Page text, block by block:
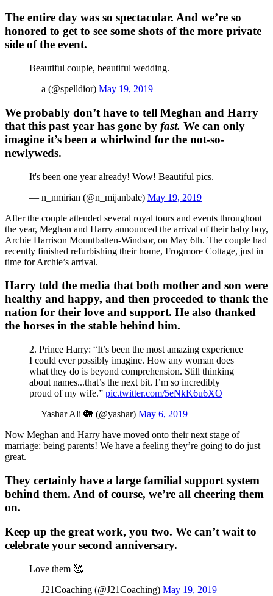
The entire day was so spectacular. And we’re so
honored to get to see some shots of the more private
side of the event.
Beautiful couple, beautiful wedding.
— a (@spelldior) May 19, 2019
We probably don’t have to tell Meghan and Harry
that this past year has gone by fast. We can only
imagine it’s been a whirlwind for the not-so-
newlyweds.
It's been one year already! Wow! Beautiful pics.
— n_nmirian (@n_mijanbale) May 19, 2019
After the couple attended several royal tours and events throughout
the year, Meghan and Harry announced the arrival of their baby boy,
Archie Harrison Mountbatten-Windsor, on May 6th. The couple had
recently finished refurbishing their home, Frogmore Cottage, just in
time for Archie’s arrival.
Harry told the media that both mother and son were
healthy and happy, and then proceeded to thank the
nation for their love and support. He also thanked
the horses in the stable behind him.
2. Prince Harry: “It’s been the most amazing experience
I could ever possibly imagine. How any woman does
what they do is beyond comprehension. Still thinking
about names...that’s the next bit. I’m so incredibly
proud of my wife.” pic.twitter.com/5eNkK6u6XO
— Yashar Ali 🐘 (@yashar) May 6, 2019
Now Meghan and Harry have moved onto their next stage of
marriage: being parents! We have a feeling they’re going to do just
great.
They certainly have a large familial support system
behind them. And of course, we’re all cheering them
on.
Keep up the great work, you two. We can’t wait to
celebrate your second anniversary.
Love them 🥰
— J21Coaching (@J21Coaching) May 19, 2019